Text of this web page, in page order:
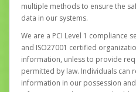
multiple methods to ensure the
data in our systems.
We are a PCI Level 1 compliance
and ISO27001 certified
information, unless to provide
permitted by law. Individuals can
information in our possession